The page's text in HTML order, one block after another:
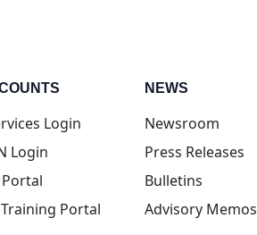
Login(opens in new tab)
Login(opens in new tab)
Portal(opens in new tab)
Training Portal(opens in new tab)
NEWS
Newsroom
Press Releases
Bulletins
Advisory Memos